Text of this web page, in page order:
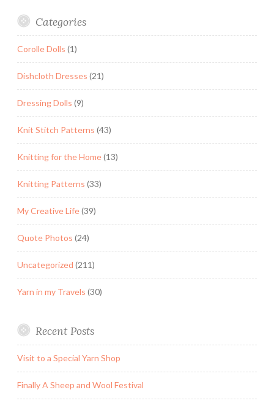
Categories
Corolle Dolls (1)
Dishcloth Dresses (21)
Dressing Dolls (9)
Knit Stitch Patterns (43)
Knitting for the Home(13)
Knitting Patterns (33)
My Creative Life(39)
Quote Photos (24)
Uncategorized (211)
Yarn in my Travels (30)
Recent Posts
Visit to a Special Yarn Shop
Finally A Sheep and Wool Festival